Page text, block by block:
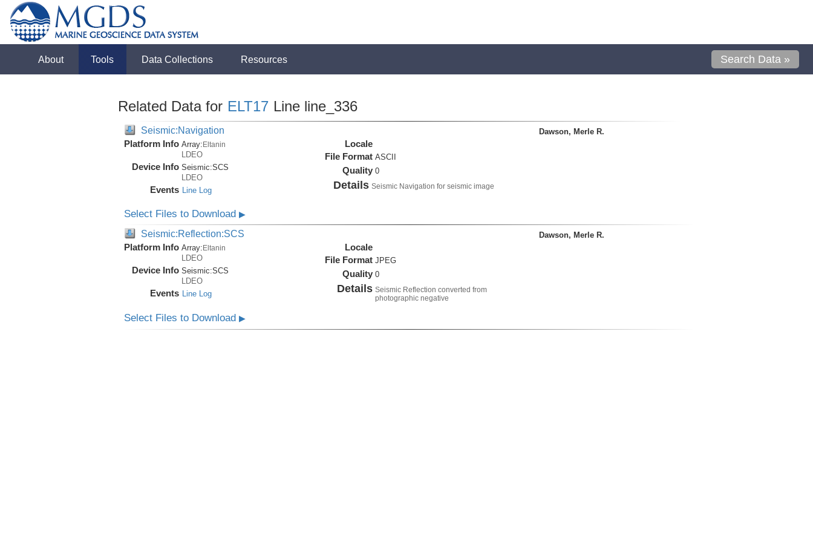
About Tools Data Collections Resources Search Data »
Related Data for ELT17 Line line_336
Seismic:Navigation
Platform Info Array:Eltanin
LDEO
Device Info Seismic:SCS
LDEO
Events Line Log
Locale
File Format ASCII
Quality 0
Details Seismic Navigation for seismic image
Dawson, Merle R.
Select Files to Download ▶
Seismic:Reflection:SCS
Platform Info Array: Eltanin
LDEO
Device Info Seismic:SCS
LDEO
Events Line Log
Locale
File Format JPEG
Quality 0
Details Seismic Reflection converted from
photographic negative
Dawson, Merle R.
Select Files to Download ▶